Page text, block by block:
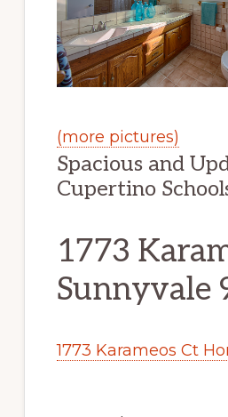
(more pictures)
Spacious and
Cupertino
1773
Sunnyvale
1773 Karameos Ct